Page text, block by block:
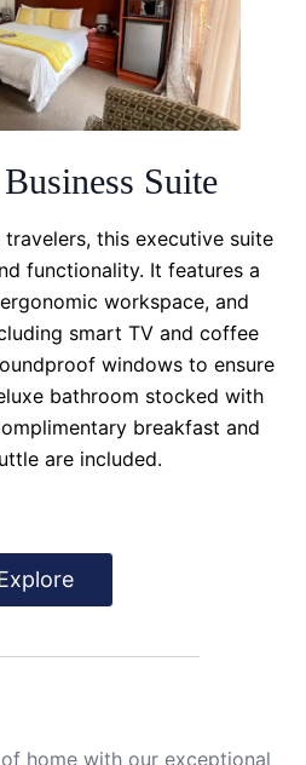
Suite
this executive suite
functionality. It features a
workspace, and
smart TV and coffee
windows to ensure
bathroom stocked with
breakfast and
are included.
home with our exceptional